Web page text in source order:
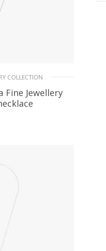
COLLECTION
Fine Jewellery